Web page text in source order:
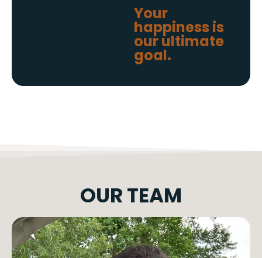
Your
happiness is
our ultimate
goal.
OUR TEAM